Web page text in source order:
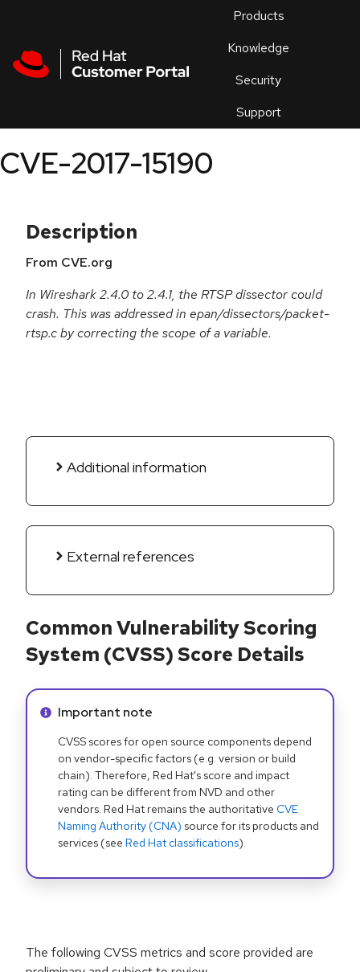
Products
Knowledge
Security
Support
an
CVE-2017-15190
Description
From CVE.org
In Wireshark 2.4.0 to 2.4.1, the RTSP dissector could
crash. This was addressed in epan/dissectors/packet-
rtsp.c by correcting the scope of a variable.
Additional information
External references
Common Vulnerability Scoring
System (CVSS) Score Details
Info alert:
Important note
CVSS scores for open source components depend
on vendor-specific factors (e.g. version or build
chain). Therefore, Red Hat's score and impact
rating can be different from NVD and other
vendors. Red Hat remains the authoritative CVE
Naming Authority (CNA) source for its products and
services (see Red Hat classifications).
The following CVSS metrics and score provided are